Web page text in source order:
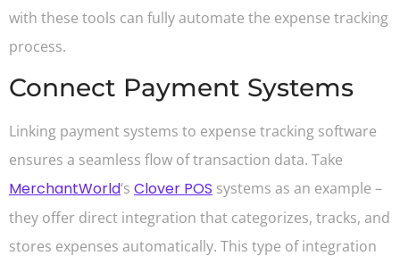
with these tools can fully automate the expense tracking
process.
Connect Payment Systems
Linking payment systems to expense tracking software
ensures a seamless flow of transaction data. Take
MerchantWorld‘s Clover POS systems as an example –
they offer direct integration that categorizes, tracks, and
stores expenses automatically. This type of integration